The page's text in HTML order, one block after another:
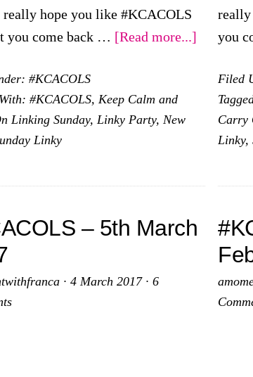
really hope you like #KCACOLS
you come back … [Read more...] about
April
2017
#KCACOLS
#KCACOLS, Keep Calm and
Linking Sunday, Linky Party, New
Linky
really
you
Filed
Carry
Linky,
– 5th March
· 4 March 2017· 6